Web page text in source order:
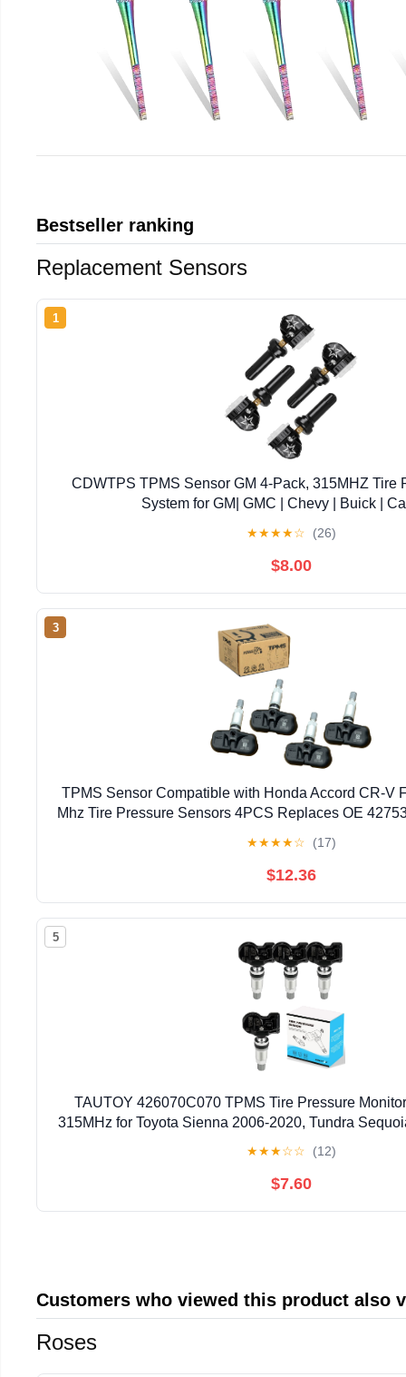
Bestseller ranking
Replacement Sensors
1
CDWTPS TPMS Sensor GM 4-Pack, 315MHZ Tire
System for GM| GMC | Chevy | Buick |
★★★★☆ (26)
$8.00
3
TPMS Sensor Compatible with Honda Accord CR-V
Mhz Tire Pressure Sensors 4PCS Replaces OE
★★★★☆ (17)
$12.36
5
TAUTOY 426070C070 TPMS Tire Pressure
315MHz for Toyota Sienna 2006-2020, Tundra
★★★☆☆ (12)
$7.60
Customers who viewed this product also
Roses